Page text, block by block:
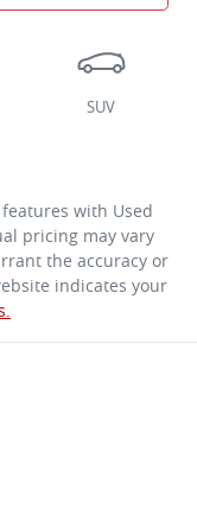
SUV
with Used
pricing may vary
the accuracy or
indicates your